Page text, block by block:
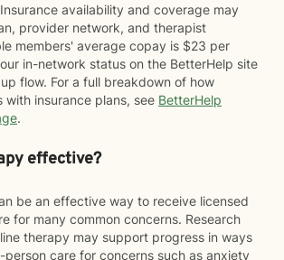
availability and coverage may
provider network, and therapist
members' average copay is $23 per
in-network status on the BetterHelp site
flow. For a full breakdown of how
with insurance plans, see BetterHelp
.
effective?
be an effective way to receive licensed
for many common concerns. Research
therapy may support progress in ways
care for concerns such as anxiety